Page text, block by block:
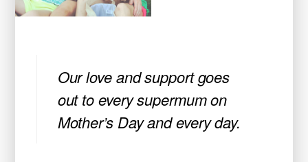
Our love and support goes
out to every supermum on
Mother’s Day and every day.